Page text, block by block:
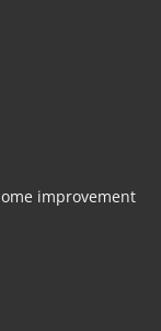
improvement